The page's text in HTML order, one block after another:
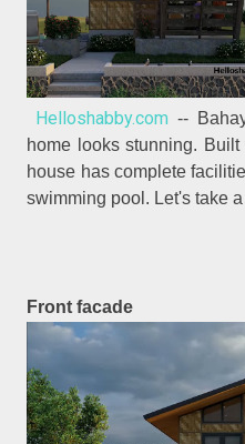
Helloshabby.com --
home looks stunning.
house has complete
swimming pool. Let's take
Front facade